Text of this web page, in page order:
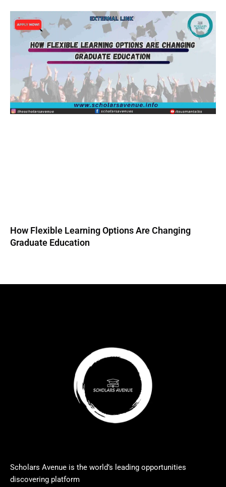
How Flexible Learning Options Are Changing
Graduate Education
Scholars Avenue is the world’s leading opportunities
discovering platform